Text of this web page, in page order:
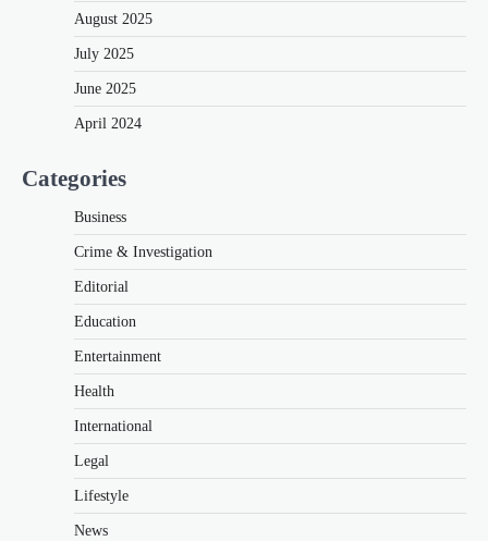
August 2025
July 2025
June 2025
April 2024
Categories
Business
Crime & Investigation
Editorial
Education
Entertainment
Health
International
Legal
Lifestyle
News